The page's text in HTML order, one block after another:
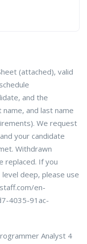
(attached), valid
and the
and last name
We request
your candidate
Withdrawn
replaced. If you
deep, please use
en-
4035-91ac-
Analyst 4